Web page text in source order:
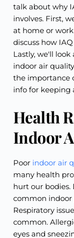
talk about why
involves. First,
at home or
discuss how
Lastly, we'll
indoor air
the importance
info for keeping
Health
Indoor
Poor indoor air
many health
hurt our bodies.
common indoor
Respiratory
common.
eyes and